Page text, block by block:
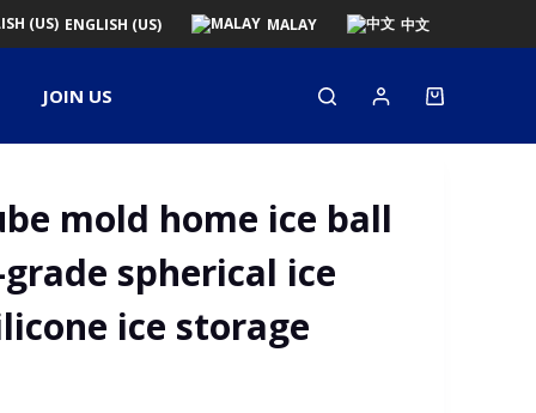
ENGLISH (US) MALAY 中文
JOIN US
mold home ice ball
spherical ice
ice storage